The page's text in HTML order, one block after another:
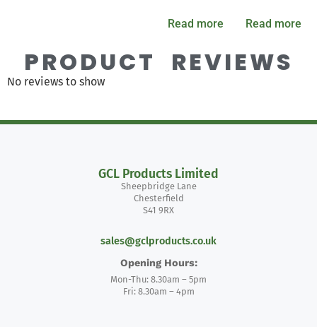
Read more Read more
PRODUCT REVIEWS
No reviews to show
GCL Products Limited
Sheepbridge Lane
Chesterfield
S41 9RX
sales@gclproducts.co.uk
Opening Hours:
Mon-Thu: 8.30am – 5pm
Fri: 8.30am – 4pm